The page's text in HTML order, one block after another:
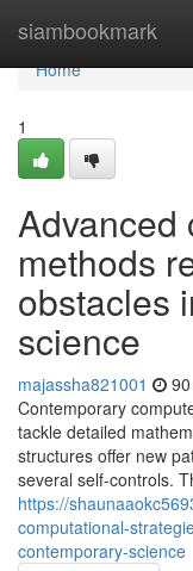
siambookmark
Home
Home
1
Advanced
methods
obstacles
science
majassha821001
Contemporary
tackle detailed
structures offer new
several self-controls.
https://
computational-
contemporary-science